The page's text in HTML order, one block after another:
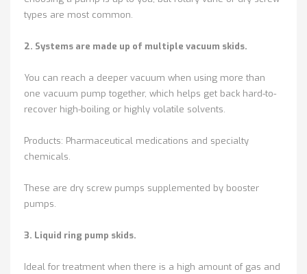
types are most common.
2. Systems are made up of multiple vacuum skids.
You can reach a deeper vacuum when using more than
one vacuum pump together, which helps get back hard-to-
recover high-boiling or highly volatile solvents.
Products: Pharmaceutical medications and specialty
chemicals.
These are dry screw pumps supplemented by booster
pumps.
3. Liquid ring pump skids.
Ideal for treatment when there is a high amount of gas and